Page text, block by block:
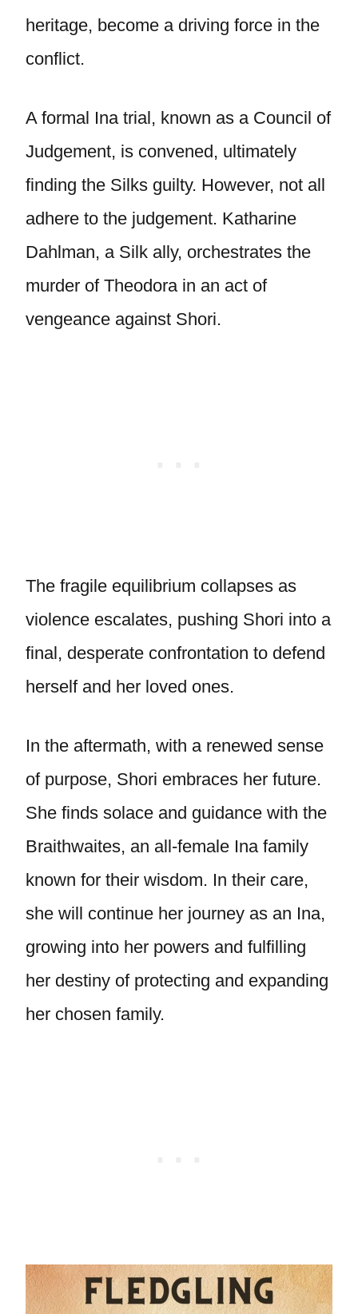
heritage, become a driving force in the
conflict.
A formal Ina trial, known as a Council of
Judgement, is convened, ultimately
finding the Silks guilty. However, not all
adhere to the judgement. Katharine
Dahlman, a Silk ally, orchestrates the
murder of Theodora in an act of
vengeance against Shori.
The fragile equilibrium collapses as
violence escalates, pushing Shori into a
final, desperate confrontation to defend
herself and her loved ones.
In the aftermath, with a renewed sense
of purpose, Shori embraces her future.
She finds solace and guidance with the
Braithwaites, an all-female Ina family
known for their wisdom. In their care,
she will continue her journey as an Ina,
growing into her powers and fulfilling
her destiny of protecting and expanding
her chosen family.